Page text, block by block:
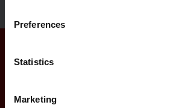
Preferences
Statistics
Marketing
Surveillance and
Surveillance in Denmark